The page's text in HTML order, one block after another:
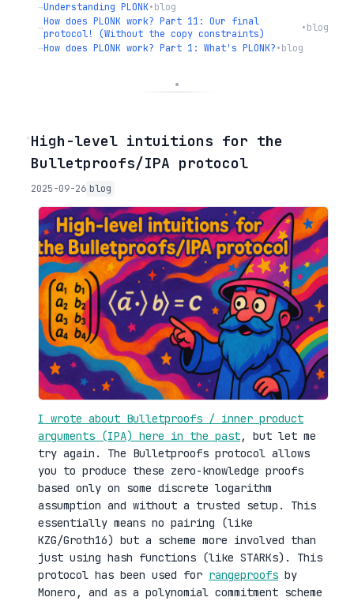
→Understanding PLONK•blog
→How does PLONK work? Part 11: Our final
protocol! (Without the copy constraints)
•blog
→How does PLONK work? Part 1: What's PLONK?•blog
◦High-level intuitions for the
Bulletproofs/IPA protocol
2025-09-26 blog
I wrote about Bulletproofs / inner product
arguments (IPA) here in the past, but let me
try again. The Bulletproofs protocol allows
you to produce these zero-knowledge proofs
based only on some discrete logarithm
assumption and without a trusted setup. This
essentially means no pairing (like
KZG/Groth16) but a scheme more involved than
just using hash functions (like STARKs). This
protocol has been used for rangeproofs by
Monero, and as a polynomial commitment scheme